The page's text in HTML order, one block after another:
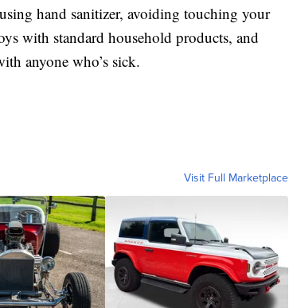
hand sanitizer, avoiding touching your
with standard household products, and
anyone who’s sick.
Visit Full Marketplace